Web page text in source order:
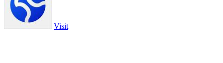
Visit